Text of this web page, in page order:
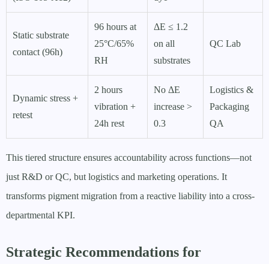
Static substrate
contact (96h)
96 hours at
25°C/65%
RH
ΔE ≤ 1.2
on all
substrates
QC Lab
Dynamic stress +
retest
2 hours
vibration +
24h rest
No ΔE
increase >
0.3
Logistics &
Packaging
QA
This tiered structure ensures accountability across functions—not
just R&D or QC, but logistics and marketing operations. It
transforms pigment migration from a reactive liability into a cross-
departmental KPI.
Strategic Recommendations for